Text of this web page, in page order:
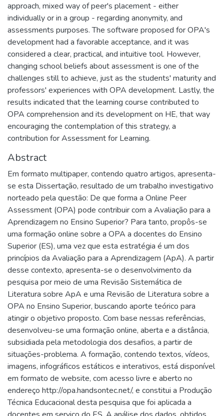
approach, mixed way of peer's placement - either
individually or in a group - regarding anonymity, and
assessments purposes. The software proposed for OPA's
development had a favorable acceptance, and it was
considered a clear, practical, and intuitive tool. However,
changing school beliefs about assessment is one of the
challenges still to achieve, just as the students' maturity and
professors' experiences with OPA development. Lastly, the
results indicated that the learning course contributed to
OPA comprehension and its development on HE, that way
encouraging the contemplation of this strategy, a
contribution for Assessment for Learning.
Abstract
Em formato multipaper, contendo quatro artigos, apresenta-
se esta Dissertação, resultado de um trabalho investigativo
norteado pela questão: De que forma a Online Peer
Assessment (OPA) pode contribuir com a Avaliação para a
Aprendizagem no Ensino Superior? Para tanto, propôs-se
uma formação online sobre a OPA a docentes do Ensino
Superior (ES), uma vez que esta estratégia é um dos
princípios da Avaliação para a Aprendizagem (ApA). A partir
desse contexto, apresenta-se o desenvolvimento da
pesquisa por meio de uma Revisão Sistemática de
Literatura sobre ApA e uma Revisão de Literatura sobre a
OPA no Ensino Superior, buscando aporte teórico para
atingir o objetivo proposto. Com base nessas referências,
desenvolveu-se uma formação online, aberta e a distância,
subsidiada pela metodologia dos desafios, a partir de
situações-problema. A formação, contendo textos, vídeos,
imagens, infográficos estáticos e interativos, está disponível
em formato de website, com acesso livre e aberto no
endereço http://opa.handsontec.net/, e constitui a Produção
Técnica Educacional desta pesquisa que foi aplicada a